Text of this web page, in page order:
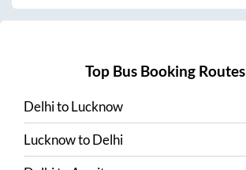
Top Bus Booking Routes
DelhitoLucknow
LucknowtoDelhi